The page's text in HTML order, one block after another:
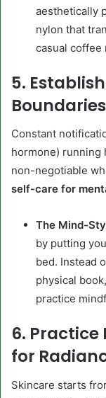
aesthetically
nylon that
casual coffee
5.
Boundaries
Constant
hormone) running
non-negotiable
self-care for
The Mind-
by putting
bed. Instead
physical
practice
6.
for
Skincare starts